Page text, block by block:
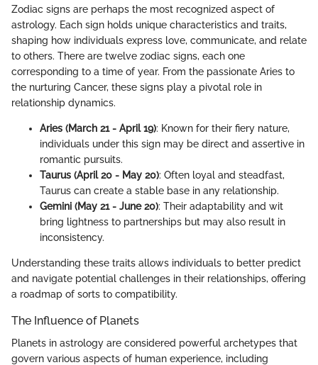
Zodiac signs are perhaps the most recognized aspect of
astrology. Each sign holds unique characteristics and traits,
shaping how individuals express love, communicate, and relate
to others. There are twelve zodiac signs, each one
corresponding to a time of year. From the passionate Aries to
the nurturing Cancer, these signs play a pivotal role in
relationship dynamics.
Aries (March 21 - April 19): Known for their fiery nature,
individuals under this sign may be direct and assertive in
romantic pursuits.
Taurus (April 20 - May 20): Often loyal and steadfast,
Taurus can create a stable base in any relationship.
Gemini (May 21 - June 20): Their adaptability and wit
bring lightness to partnerships but may also result in
inconsistency.
Understanding these traits allows individuals to better predict
and navigate potential challenges in their relationships, offering
a roadmap of sorts to compatibility.
The Influence of Planets
Planets in astrology are considered powerful archetypes that
govern various aspects of human experience, including